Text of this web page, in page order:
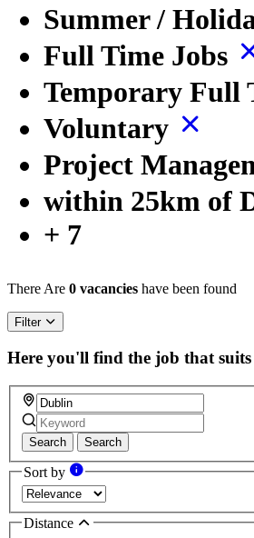
Summer /
Full Time Jobs
Temporary Full
Voluntary
Project
within 25km of
+ 7
There Are 0 vacancies have been found
Filter
Here you'll find the job that
Search Search
Sort by
Distance